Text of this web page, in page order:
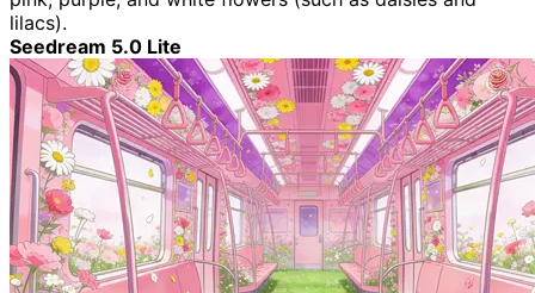
lilacs).
Seedream 5.0 Lite